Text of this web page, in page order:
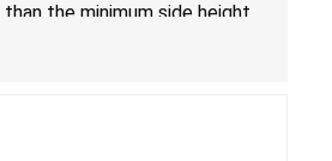
the minimum side height